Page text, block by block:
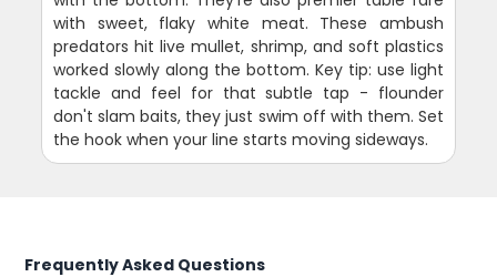
with sweet, flaky white meat. These ambush
predators hit live mullet, shrimp, and soft plastics
worked slowly along the bottom. Key tip: use light
tackle and feel for that subtle tap - flounder
don't slam baits, they just swim off with them. Set
the hook when your line starts moving sideways.
Frequently Asked Questions